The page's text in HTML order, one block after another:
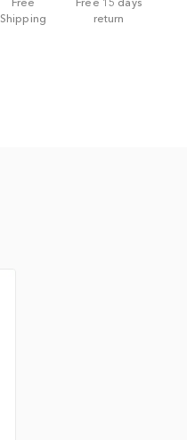
Shipping
return